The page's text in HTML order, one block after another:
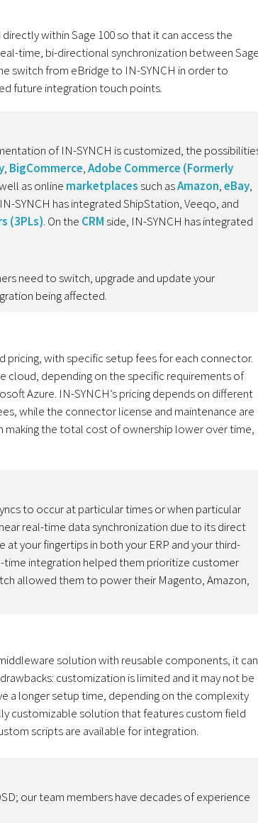
within Sage 100 so that it can access the
time, bi-directional synchronization between
switch from eBridge to IN-SYNCH in order to
future integration touch points.
of IN-SYNCH is customized, the
, BigCommerce,Adobe Commerce (Formerly
as online marketplacessuch asAmazon,eBay,
SYNCH has integrated ShipStation, Veeqo, and
(3PLs). On the CRMside, IN-SYNCH has integrated
need to switch, upgrade and update your
being affected.
pricing, with specific setup fees for each connector.
cloud, depending on the specific requirements of
Azure. IN-SYNCH’s pricing depends on different
while the connector license and maintenance are
making the total cost of ownership lower over time,
to occur at particular times or when particular
real-time data synchronization due to its direct
your fingertips in both your ERP and your third-
time integration helped them prioritize customer
allowed them to power their Magento, Amazon,
solution with reusable components, it can
customization is limited and it may not be
a longer setup time, depending on the complexity
customizable solution that features custom field
scripts are available for integration.
our team members have decades of experience